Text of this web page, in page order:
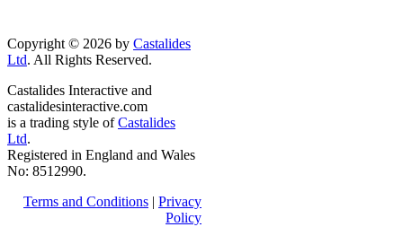
Copyright © 2026 by Castalides
Ltd. All Rights Reserved.
Castalides Interactive and
castalidesinteractive.com
is a trading style ofCastalides
Ltd.
Registered in England and Wales
No: 8512990.
Terms and Conditions | Privacy
Policy